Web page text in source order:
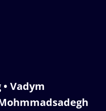
• Vadym